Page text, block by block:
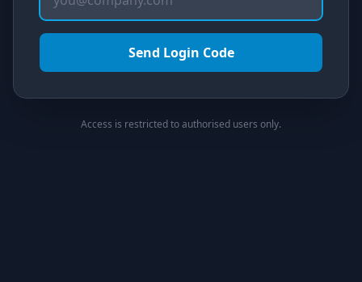
Send Login Code
Access is restricted to authorised users only.